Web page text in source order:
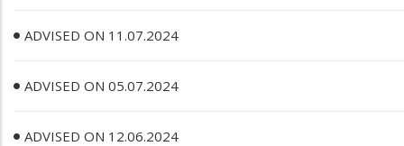
ADVISED ON 11.07.2024
ADVISED ON 05.07.2024
ADVISED ON 12.06.2024